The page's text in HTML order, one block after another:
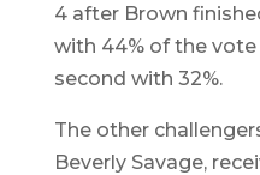
4 after Brown
with 44% of the
second with 32%.
The other
Beverly Savage,